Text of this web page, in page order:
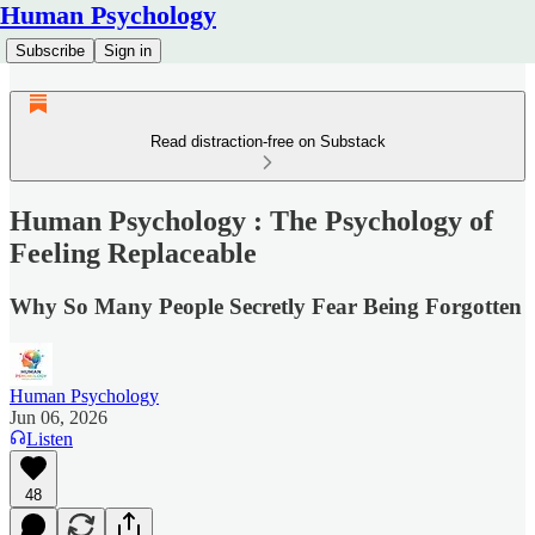
Human Psychology
Subscribe Sign in
Read distraction-free on Substack
Human Psychology : The Psychology of
Feeling Replaceable
Why So Many People Secretly Fear Being Forgotten
Human Psychology
Jun 06, 2026
Listen
48